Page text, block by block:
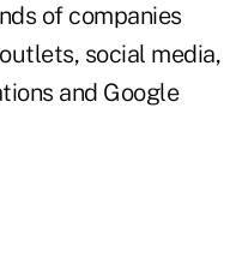
of companies
social media,
and Google